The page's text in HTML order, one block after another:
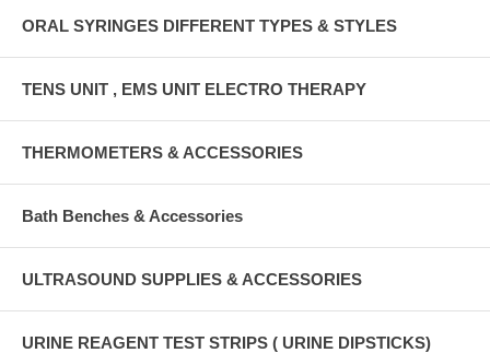
ORAL SYRINGES DIFFERENT TYPES & STYLES
TENS UNIT , EMS UNIT ELECTRO THERAPY
THERMOMETERS & ACCESSORIES
Bath Benches & Accessories
ULTRASOUND SUPPLIES & ACCESSORIES
URINE REAGENT TEST STRIPS ( URINE DIPSTICKS)